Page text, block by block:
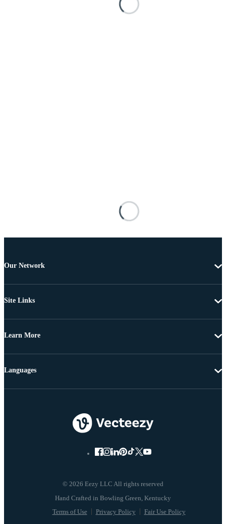
Our Network
Site Links
Learn More
© 2026 Eezy LLC All rights reserved
Terms of Use Privacy Policy Fair Use Policy
Languages